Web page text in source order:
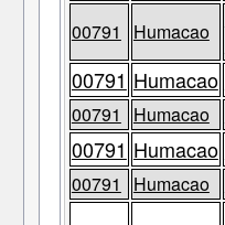
00791 Humacao
00791 Humacao
00791 Humacao
00791 Humacao
00791 Humacao